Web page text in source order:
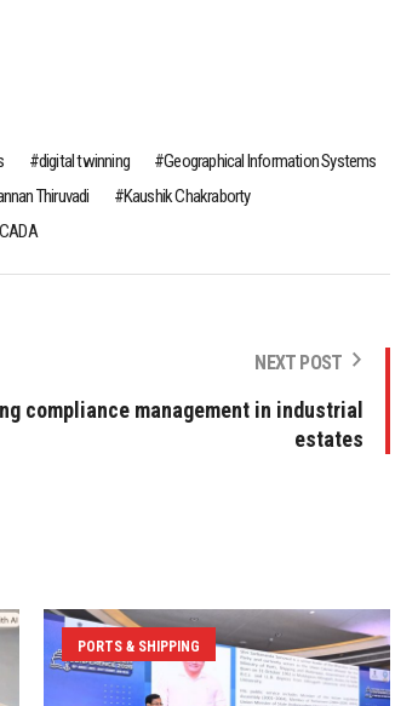
digital twinning
Geographical Information Systems
Thiruvadi
Kaushik Chakraborty
NEXT POST
compliance management in industrial
estates
PORTS & SHIPPING